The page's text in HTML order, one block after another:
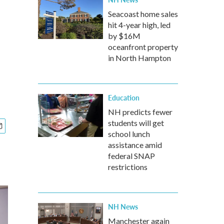
Seacoast home sales
hit 4-year high, led
by $16M
oceanfront property
in North Hampton
Education
NH predicts fewer
students will get
school lunch
assistance amid
federal SNAP
restrictions
NH News
Manchester again